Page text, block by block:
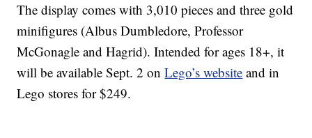
The display comes with 3,010 pieces and three gold
minifigures (Albus Dumbledore, Professor
McGonagle and Hagrid). Intended for ages 18+, it
will be available Sept. 2 onLego’s website and in
Lego stores for $249.